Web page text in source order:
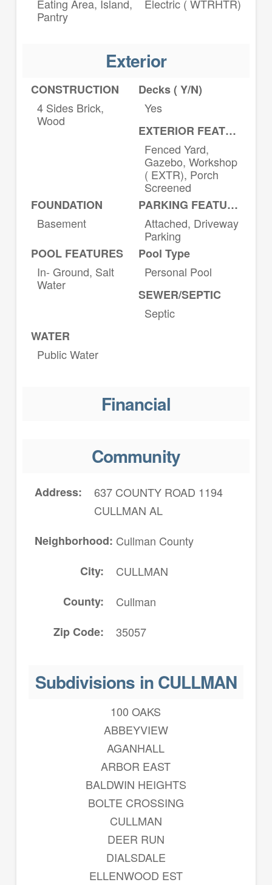
Eating Area, Island,
Pantry
Electric ( WTRHTR)
Exterior
CONSTRUCTION
4 Sides Brick,
Wood
Decks ( Y/N)
Yes
EXTERIOR FEATURES
Fenced Yard,
Gazebo, Workshop
( EXTR), Porch
Screened
FOUNDATION
Basement
PARKING FEATURES
Attached, Driveway
Parking
POOL FEATURES
In- Ground, Salt
Water
Pool Type
Personal Pool
SEWER/SEPTIC
Septic
WATER
Public Water
Financial
Community
Address
637 COUNTY ROAD 1194
CULLMAN AL
Neighborhood Cullman County
City
CULLMAN
County
Cullman
Zip Code
35057
Subdivisions in CULLMAN
100 OAKS
ABBEYVIEW
AGANHALL
ARBOR EAST
BALDWIN HEIGHTS
BOLTE CROSSING
CULLMAN
DEER RUN
DIALSDALE
ELLENWOOD EST